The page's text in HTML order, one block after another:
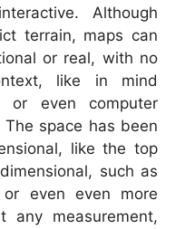
Although
terrain, maps can
or real, with no
like in mind
or even computer
space has been
like the top
such as
even even more
any measurement,